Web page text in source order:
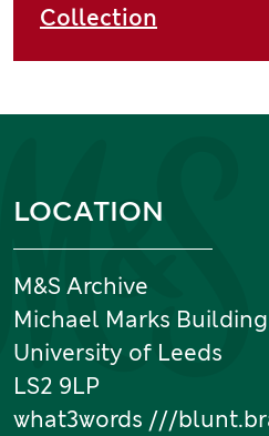
Collection
Information
LOCATION
M&S Archive
Michael Marks Building
University of Leeds
LS2 9LP
what3words ///